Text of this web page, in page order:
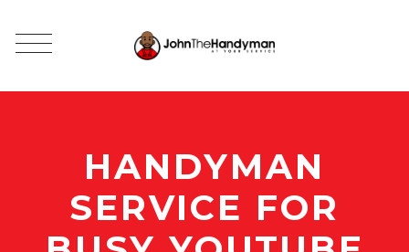
HANDYMAN
SERVICE FOR